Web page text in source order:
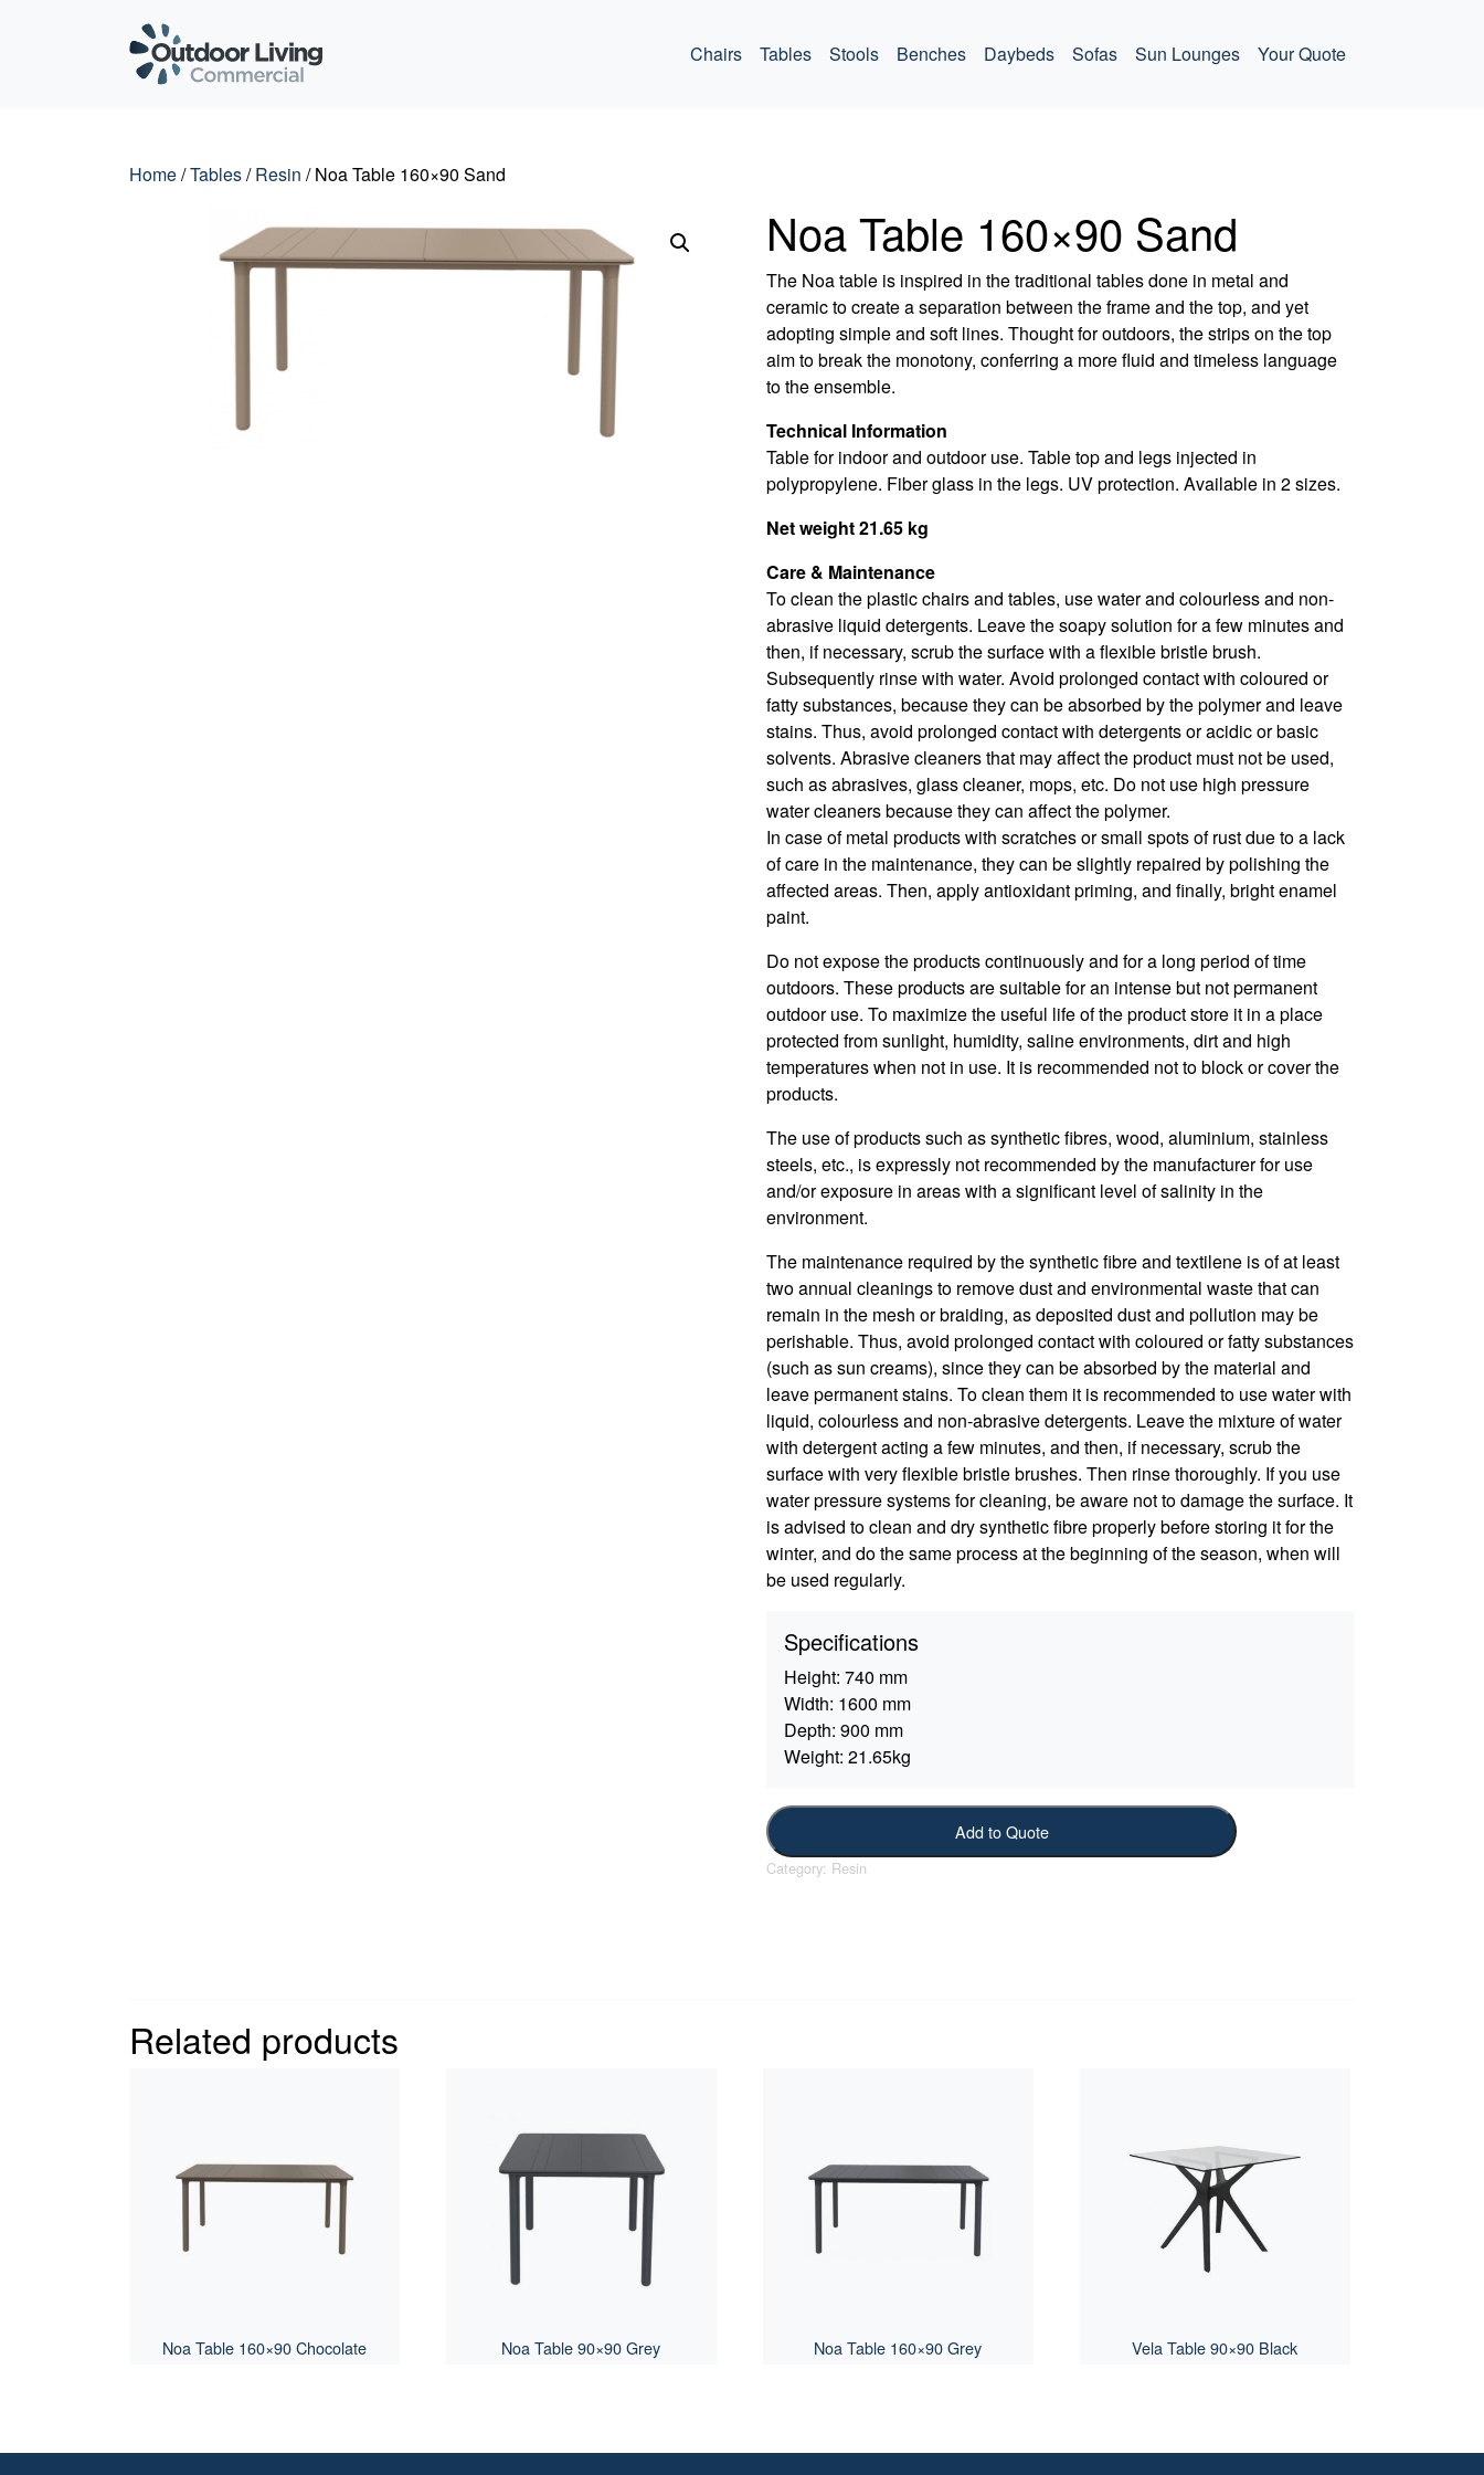
Chairs Tables Stools Benches Daybeds Sofas Sun Lounges Your Quote
Home/Tables/Resin / Noa Table 160×90 Sand
Noa Table 160×90 Sand
The Noa table is inspired in the traditional tables done in metal and
ceramic to create a separation between the frame and the top, and yet
adopting simple and soft lines. Thought for outdoors, the strips on the top
aim to break the monotony, conferring a more fluid and timeless language
to the ensemble.
Technical Information
Table for indoor and outdoor use. Table top and legs injected in
polypropylene. Fiber glass in the legs. UV protection. Available in 2 sizes.
Net weight 21.65 kg
Care & Maintenance
To clean the plastic chairs and tables, use water and colourless and non-
abrasive liquid detergents. Leave the soapy solution for a few minutes and
then, if necessary, scrub the surface with a flexible bristle brush.
Subsequently rinse with water. Avoid prolonged contact with coloured or
fatty substances, because they can be absorbed by the polymer and leave
stains. Thus, avoid prolonged contact with detergents or acidic or basic
solvents. Abrasive cleaners that may affect the product must not be used,
such as abrasives, glass cleaner, mops, etc. Do not use high pressure
water cleaners because they can affect the polymer.
In case of metal products with scratches or small spots of rust due to a lack
of care in the maintenance, they can be slightly repaired by polishing the
affected areas. Then, apply antioxidant priming, and finally, bright enamel
paint.
Do not expose the products continuously and for a long period of time
outdoors. These products are suitable for an intense but not permanent
outdoor use. To maximize the useful life of the product store it in a place
protected from sunlight, humidity, saline environments, dirt and high
temperatures when not in use. It is recommended not to block or cover the
products.
The use of products such as synthetic fibres, wood, aluminium, stainless
steels, etc., is expressly not recommended by the manufacturer for use
and/or exposure in areas with a significant level of salinity in the
environment.
The maintenance required by the synthetic fibre and textilene is of at least
two annual cleanings to remove dust and environmental waste that can
remain in the mesh or braiding, as deposited dust and pollution may be
perishable. Thus, avoid prolonged contact with coloured or fatty substances
(such as sun creams), since they can be absorbed by the material and
leave permanent stains. To clean them it is recommended to use water with
liquid, colourless and non-abrasive detergents. Leave the mixture of water
with detergent acting a few minutes, and then, if necessary, scrub the
surface with very flexible bristle brushes. Then rinse thoroughly. If you use
water pressure systems for cleaning, be aware not to damage the surface. It
is advised to clean and dry synthetic fibre properly before storing it for the
winter, and do the same process at the beginning of the season, when will
be used regularly.
Specifications
Height: 740 mm
Width: 1600 mm
Depth: 900 mm
Weight: 21.65kg
Add to Quote
Category: Resin
Related products
Noa Table 160×90 Chocolate Noa Table 90×90 Grey Noa Table 160×90 Grey Vela Table 90×90 Black